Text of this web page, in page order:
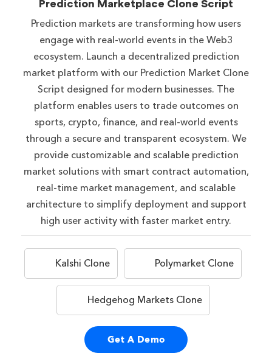
Prediction Marketplace Clone Script
Prediction markets are transforming how users
engage with real-world events in the Web3
ecosystem. Launch a decentralized prediction
market platform with our Prediction Market Clone
Script designed for modern businesses. The
platform enables users to trade outcomes on
sports, crypto, finance, and real-world events
through a secure and transparent ecosystem. We
provide customizable and scalable prediction
market solutions with smart contract automation,
real-time market management, and scalable
architecture to simplify deployment and support
high user activity with faster market entry.
Kalshi Clone Polymarket Clone
Hedgehog Markets Clone
Get A Demo